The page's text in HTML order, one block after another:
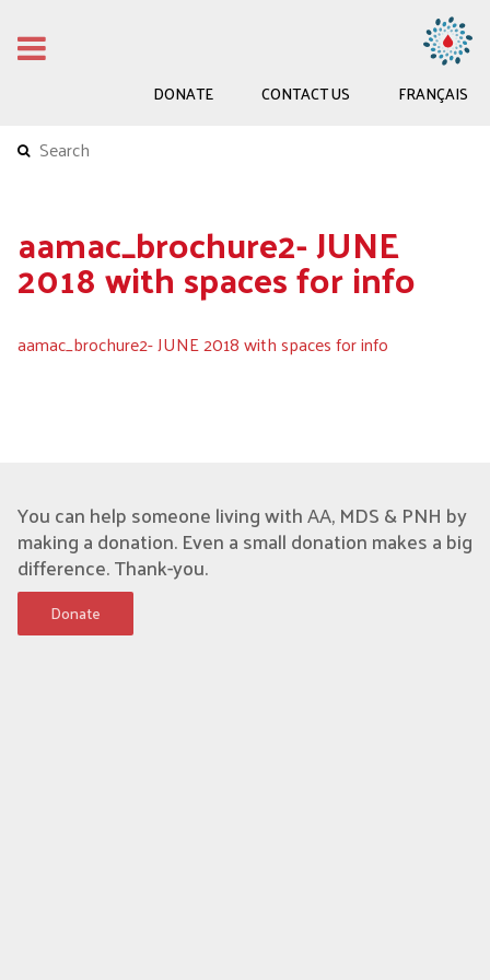
DONATE CONTACT US FRANÇAIS
aamac_brochure2- JUNE
2018 with spaces for info
aamac_brochure2- JUNE 2018 with spaces for info
You can help someone living with AA, MDS & PNH by
making a donation. Even a small donation makes a big
difference. Thank-you.
Donate